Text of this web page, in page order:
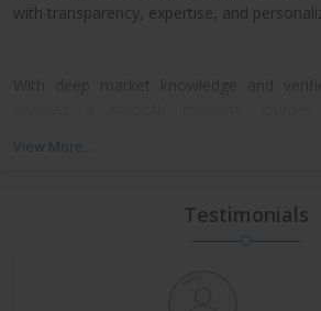
with transparency, expertise, and
North, East, and Central Bangalore,
View More...
Testimonials